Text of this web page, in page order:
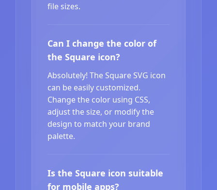
file sizes.
Can I change the color of
the Square icon?
Absolutely! The Square SVG icon
can be easily customized.
Change the color using CSS,
adjust the size, or modify the
design to match your brand
palette.
Is the Square icon suitable
for mobile apps?